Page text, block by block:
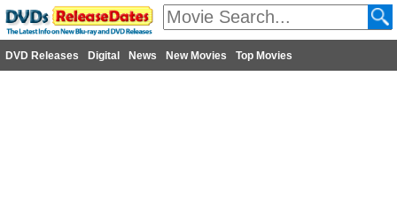
DVD Releases Digital News New Movies Top Movies